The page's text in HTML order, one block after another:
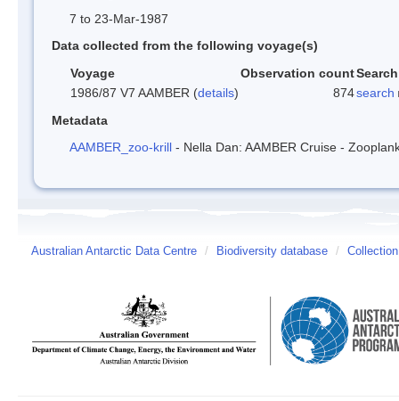
7 to 23-Mar-1987
Data collected from the following voyage(s)
Voyage
Observation countSearch
1986/87 V7 AAMBER (details) 874search
Metadata
AAMBER_zoo-krill - Nella Dan: AAMBER Cruise -
Australian Antarctic Data Centre / Biodiversity database /